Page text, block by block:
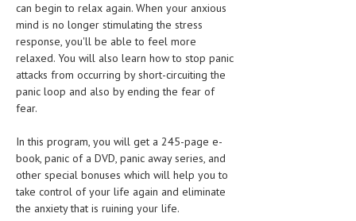
CONTACT
MEDICAL NEWS AND UPDATES
REMEDIES
can begin to relax again. When your anxious
mind is no longer stimulating the stress
response, you'll be able to feel more
relaxed. You will also learn how to stop panic
attacks from occurring by short-circuiting the
panic loop and also by ending the fear of
fear.
In this program, you will get a 245-page e-
book, panic of a DVD, panic away series, and
other special bonuses which will help you to
take control of your life again and eliminate
the anxiety that is ruining your life.